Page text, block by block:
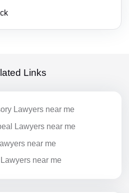
Links
Lawyers near me
Lawyers near me
near me
near me